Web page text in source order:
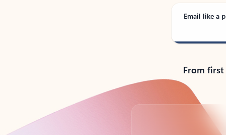
Email like a
From